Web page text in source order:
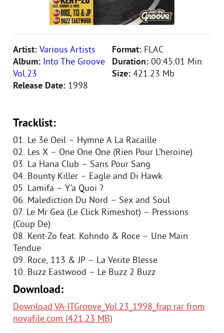
Artist: Various Artists
Album: Into The Groove
Vol.23
Release Date: 1998
Format: FLAC
Duration: 00:45:01 Min
Size: 421.23 Mb
Tracklist:
01. Le 3e Oeil – Hymne A La Racaille
02. Les X – One One One (Rien Pour L’heroine)
03. La Hana Club – Sans Pour Sang
04. Bounty Killer – Eagle and Di Hawk
05. Lamifa – Y’a Quoi ?
06. Malediction Du Nord – Sex and Soul
07. Le Mr Gea (Le Click Rimeshot) – Pressions
(Coup De)
08. Kent-Zo feat. Kohndo & Roce – Une Main
Tendue
09. Roce, 113 & JP – La Verite Blesse
10. Buzz Eastwood – Le Buzz 2 Buzz
Download:
Download VA-ITGroove_Vol.23_1998_frap.rar from
novafile.com (421.23 MB)